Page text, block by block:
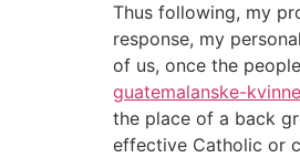
Thus following, my
response, my
of us, once the
guatemalanske-
the place of a back
effective Catholic or